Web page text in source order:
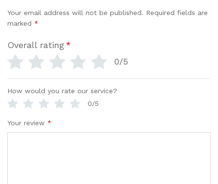
Your email address will not be published. Required fields are
marked *
Overall rating*
0/5
How would you rate our service?
0/5
Your review *